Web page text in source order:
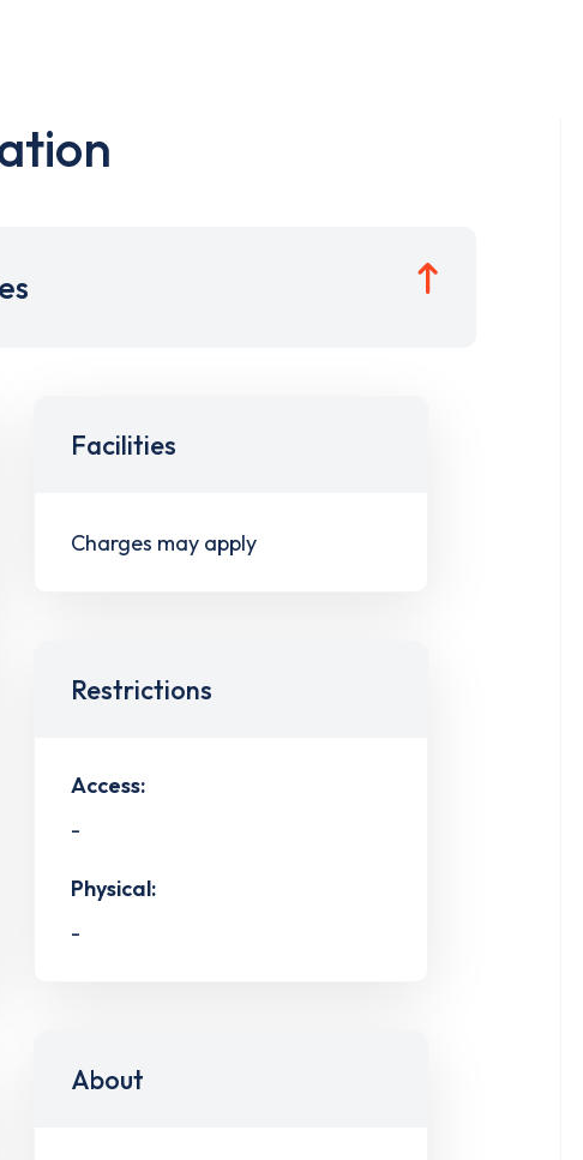
Facilities
Charges may apply
Restrictions
Access:
-
Physical:
-
About